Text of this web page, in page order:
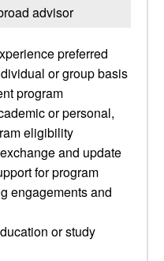
advisor
preferred
or group basis
program
or personal,
eligibility
and update
for program
engagements and
or study